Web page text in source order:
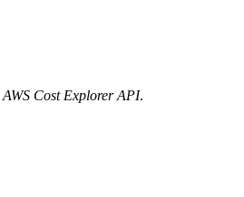
AWS Cost Explorer API.